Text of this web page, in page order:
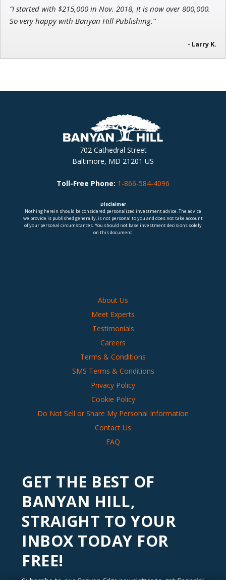
“I started with $215,000 in Nov. 2018, It is now over 800,000.
So very happy with Banyan Hill Publishing.”
- Larry K.
702 Cathedral Street
Baltimore, MD 21201 US
Toll-Free Phone: 1-866-584-4096
Disclaimer
Nothing herein should be considered personalized investment advice. The advice
we provide is published generally, is not personal to you and does not take account
of your personal circumstances. You should not base investment decisions solely
on this document.
About Us
Meet Experts
Testimonials
Careers
Terms & Conditions
SMS Terms & Conditions
Privacy Policy
Cookie Policy
Do Not Sell or Share My Personal Information
Contact Us
FAQ
GET THE BEST OF
BANYAN HILL,
STRAIGHT TO YOUR
INBOX TODAY FOR
FREE!